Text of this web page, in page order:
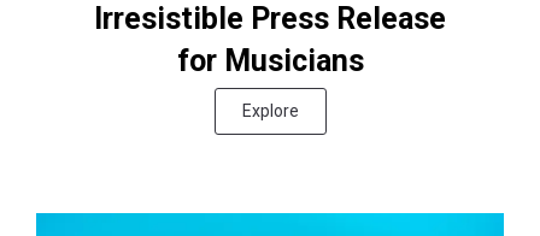
Irresistible Press Release
for Musicians
Explore